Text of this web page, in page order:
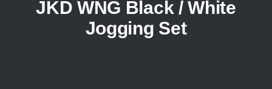
JKD WNG Black / White
Jogging Set